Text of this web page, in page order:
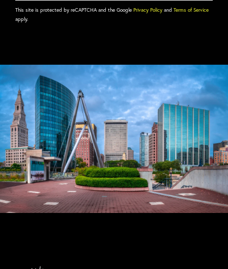
This site is protected by reCAPTCHA and the Google Privacy Policy and Terms of Service
apply.